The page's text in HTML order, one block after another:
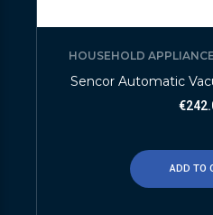
HOUSEHOLD
Sencor Automatic
€
ADD TO